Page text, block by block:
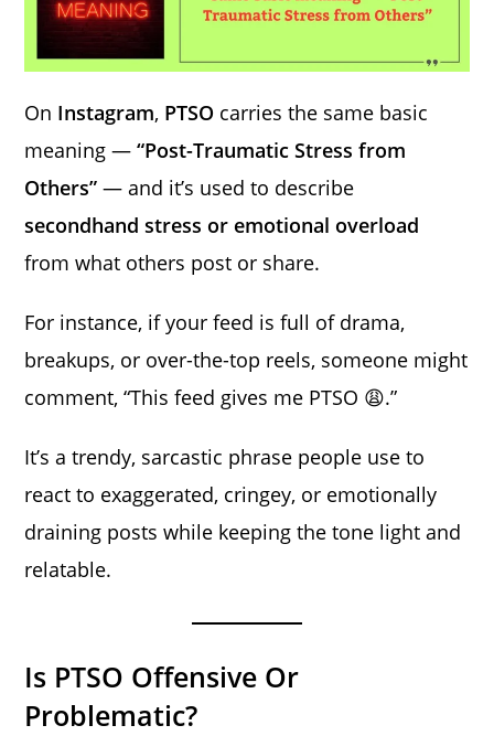
On Instagram, PTSO carries the same basic
meaning —“Post-Traumatic Stress from
Others” — and it’s used to describe
secondhand stress or emotional overload
from what others post or share.
For instance, if your feed is full of drama,
breakups, or over-the-top reels, someone might
comment, “This feed gives me PTSO 😩.”
It’s a trendy, sarcastic phrase people use to
react to exaggerated, cringey, or emotionally
draining posts while keeping the tone light and
relatable.
Is PTSO Offensive Or
Problematic?